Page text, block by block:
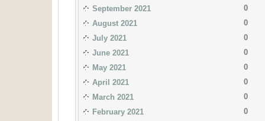
September 2021
0
August 2021
0
July 2021
0
June 2021
0
May 2021
0
April 2021
0
March 2021
0
February 2021
0